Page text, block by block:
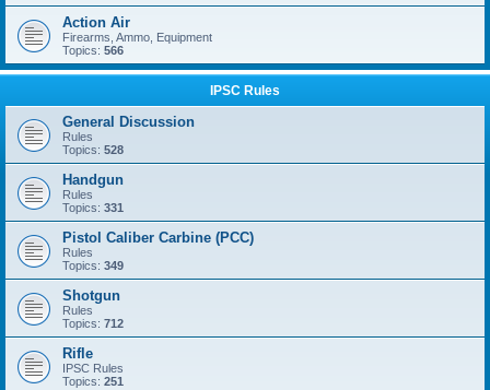
Action Air
Firearms, Ammo, Equipment
Topics: 566
IPSC Rules
General Discussion
Rules
Topics: 528
Handgun
Rules
Topics: 331
Pistol Caliber Carbine (PCC)
Rules
Topics: 349
Shotgun
Rules
Topics: 712
Rifle
IPSC Rules
Topics: 251